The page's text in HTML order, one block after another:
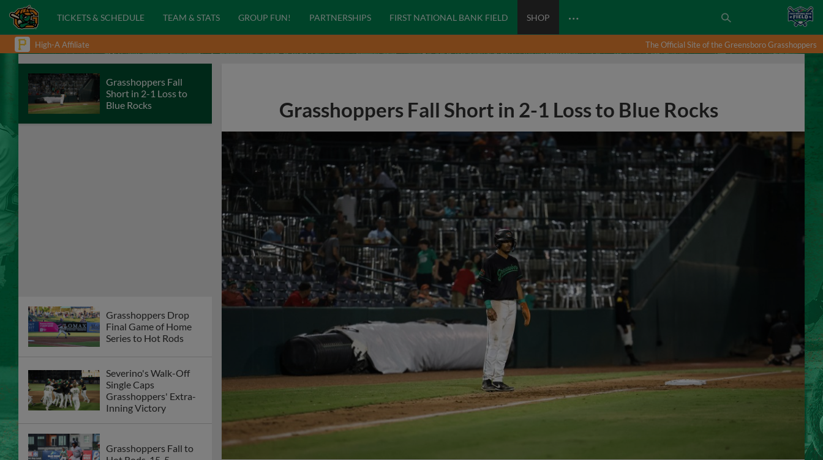
TICKETS & SCHEDULE TEAM & STATS GROUP FUN! PARTNERSHIPS FIRST NATIONAL BANK FIELD SHOP …
High-A Affiliate The Official Site of the Greensboro Grasshoppers
Grasshoppers Fall
Short in 2-1 Loss to
Blue Rocks
Grasshoppers Drop
Final Game of Home
Series to Hot Rods
Severino's Walk-Off
Single Caps
Grasshoppers' Extra-
Inning Victory
Grasshoppers Fall to
Grasshoppers Fall Short in 2-1 Loss to Blue Rocks